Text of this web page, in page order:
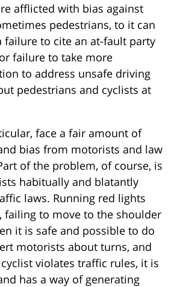
afflicted with bias against
pedestrians, to it can
failure to cite an at-fault party
failure to take more
to address unsafe driving
pedestrians and cyclists at
face a fair amount of
bias from motorists and law
of the problem, of course, is
habitually and blatantly
laws. Running red lights
failing to move to the shoulder
it is safe and possible to do
motorists about turns, and
violates traffic rules, it is
has a way of generating